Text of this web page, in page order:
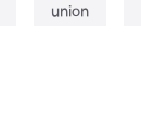
union